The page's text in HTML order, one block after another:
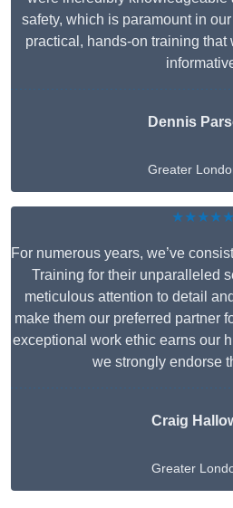
safety, which is paramount in
practical, hands-on training that
Dennis
Greater
★★★★★
For numerous years, we’ve
Training for their unparalleled
meticulous attention to detail
make them our preferred partner
exceptional work ethic earns our
we strongly endorse
Craig
Greater